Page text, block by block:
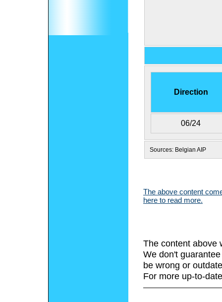
Direction
06/24
Sources: Belgian AIP
The above content
here to read more.
The content above
We don't
be wrong or
For more up-to-